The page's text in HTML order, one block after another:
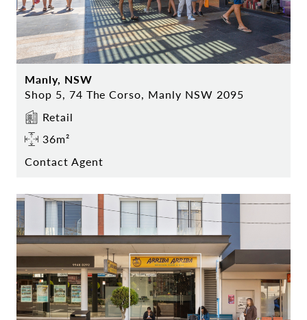
Manly, NSW
Shop 5, 74 The Corso, Manly NSW 2095
Retail
36m²
Contact Agent